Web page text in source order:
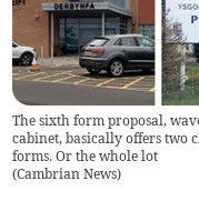
The sixth form proposal,
cabinet, basically offers two
forms. Or the whole lot
(Cambrian News)